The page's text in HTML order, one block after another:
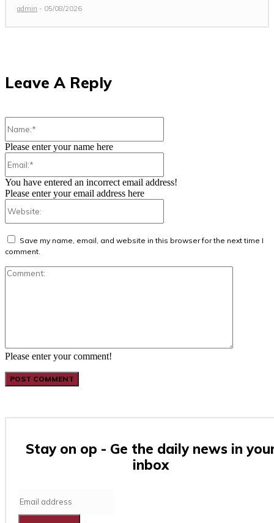
admin - 05/08/2026
Leave A Reply
Please enter your comment!
Please enter your name here
You have entered an incorrect email address!
Please enter your email address here
Save my name, email, and website in this browser for the next time I
comment.
Stay on op - Ge the daily news in
inbox